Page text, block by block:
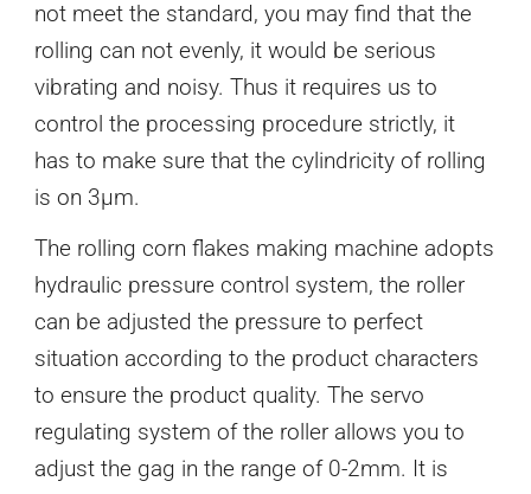
not meet the standard, you may find that the
rolling can not evenly, it would be serious
vibrating and noisy. Thus it requires us to
control the processing procedure strictly, it
has to make sure that the cylindricity of rolling
is on 3μm.
The rolling corn flakes making machine adopts
hydraulic pressure control system, the roller
can be adjusted the pressure to perfect
situation according to the product characters
to ensure the product quality. The servo
regulating system of the roller allows you to
adjust the gag in the range of 0-2mm. It is